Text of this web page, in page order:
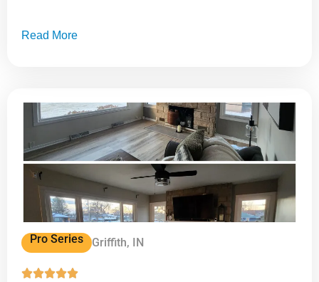
Read More
Pro Series Griffith, IN
